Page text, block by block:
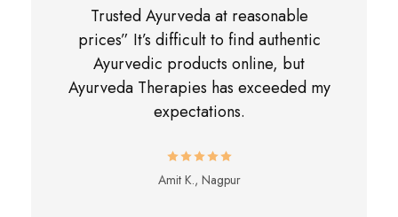
Trusted Ayurveda at reasonable
prices” It’s difficult to find authentic
Ayurvedic products online, but
Ayurveda Therapies has exceeded my
expectations.
Amit K., Nagpur